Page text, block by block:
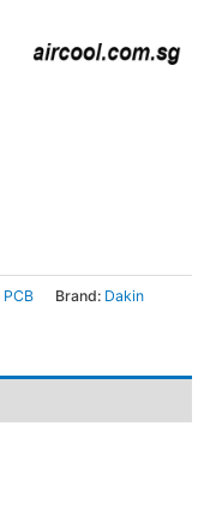
PCB Brand: Dakin